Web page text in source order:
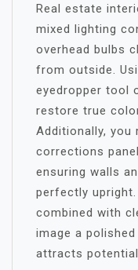
Real estate
mixed lighting
overhead bulbs
from outside.
eyedropper tool
restore true
Additionally, you
corrections
ensuring walls
perfectly
combined with
image a
attracts